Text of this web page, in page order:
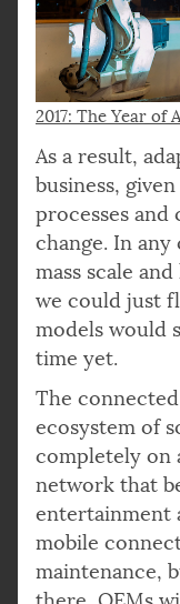
2017: The Year of
As a result,
business,
processes
change. In any
mass scale
we could just
models would
time yet.
The
ecosystem of
completely on
network that
entertainment
mobile
maintenance,